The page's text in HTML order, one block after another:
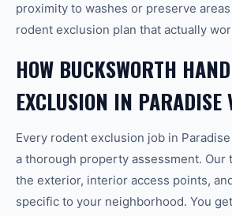
proximity to washes or preserve
rodent exclusion plan that actually
HOW BUCKSWORTH
EXCLUSION IN PARADISE
Every rodent exclusion job in
a thorough property assessment. Our
the exterior, interior access points,
specific to your neighborhood. You